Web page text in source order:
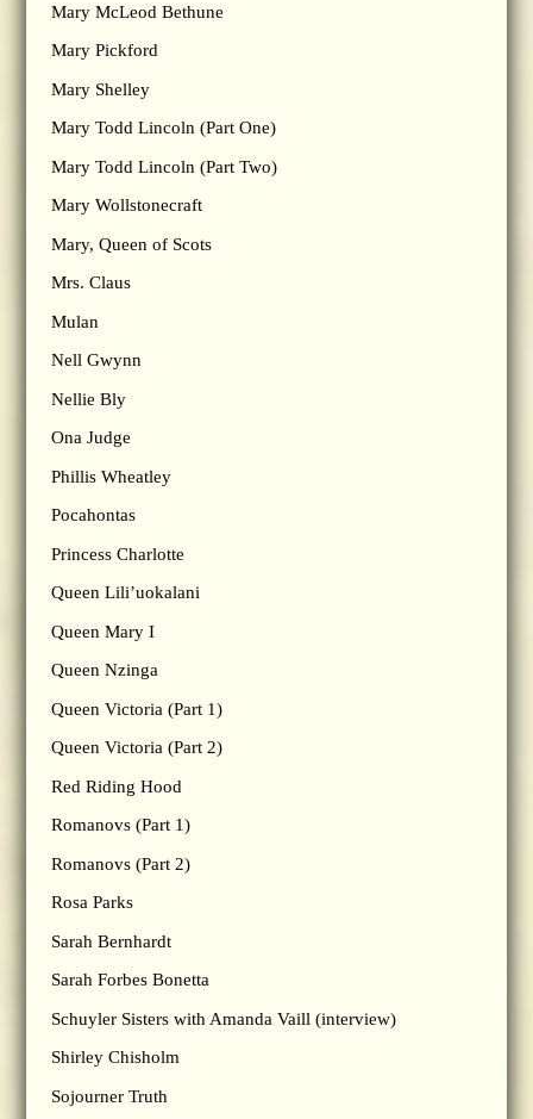
Mary McLeod Bethune
Mary Pickford
Mary Shelley
Mary Todd Lincoln (Part One)
Mary Todd Lincoln (Part Two)
Mary Wollstonecraft
Mary, Queen of Scots
Mrs. Claus
Mulan
Nell Gwynn
Nellie Bly
Ona Judge
Phillis Wheatley
Pocahontas
Princess Charlotte
Queen Lili’uokalani
Queen Mary I
Queen Nzinga
Queen Victoria (Part 1)
Queen Victoria (Part 2)
Red Riding Hood
Romanovs (Part 1)
Romanovs (Part 2)
Rosa Parks
Sarah Bernhardt
Sarah Forbes Bonetta
Schuyler Sisters with Amanda Vaill (interview)
Shirley Chisholm
Sojourner Truth